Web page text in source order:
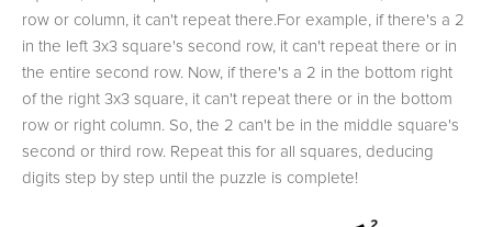
row or column, it can't repeat there.For example, if there's a 2
in the left 3x3 square's second row, it can't repeat there or in
the entire second row. Now, if there's a 2 in the bottom right
of the right 3x3 square, it can't repeat there or in the bottom
row or right column. So, the 2 can't be in the middle square's
second or third row. Repeat this for all squares, deducing
digits step by step until the puzzle is complete!